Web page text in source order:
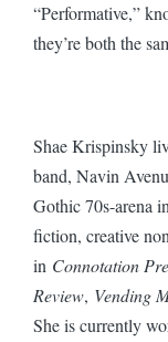
“Performative,”
they’re both the
Shae Krispinsky
band, Navin
Gothic 70s-arena
fiction, creative
in Connotation
Review, Vending
She is currently